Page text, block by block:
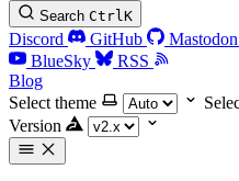
Search CtrlK
Discord GitHub Mastodon
BlueSky
RSS
Blog
Select theme
Version